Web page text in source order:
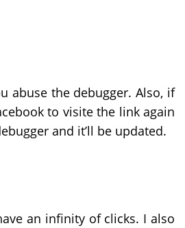
abuse the debugger. Also, if
to visite the link again
and it’ll be updated.
an infinity of clicks. I also